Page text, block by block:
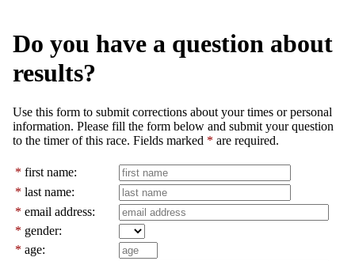
Do you have a question about
results?
Use this form to submit corrections about your times or personal
information. Please fill the form below and submit your question
to the timer of this race. Fields marked * are required.
* first name:
* last name:
* email address:
* gender:
* age: